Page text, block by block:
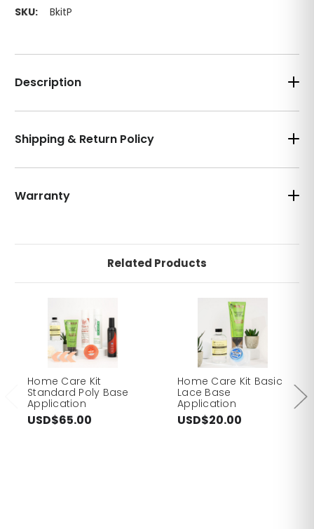
SKU: BkitP
Description
Shipping & Return Policy
Warranty
Related Products
Home Care Kit
Standard Poly Base
Application
USD$65.00
Home Care Kit Basic
Lace Base
Application
USD$20.00